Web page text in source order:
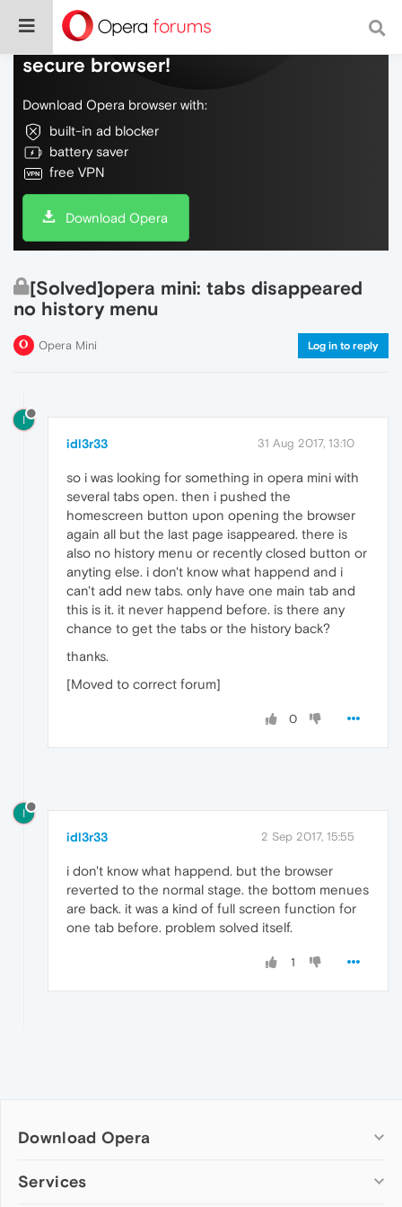
Do more on the web, with a fast and
secure browser!
Download Opera browser with:
built-in ad blocker
battery saver
free VPN
Download Opera
[Solved]opera mini: tabs disappeared
no history menu
Opera Mini Log in to reply
I
idl3r33 31 Aug 2017, 13:10
so i was looking for something in opera mini with
several tabs open. then i pushed the
homescreen button upon opening the browser
again all but the last page isappeared. there is
also no history menu or recently closed button or
anyting else. i don't know what happend and i
can't add new tabs. only have one main tab and
this is it. it never happend before. is there any
chance to get the tabs or the history back?
thanks.
[Moved to correct forum]
0
I
idl3r33 2 Sep 2017, 15:55
i don't know what happend. but the browser
reverted to the normal stage. the bottom menues
are back. it was a kind of full screen function for
one tab before. problem solved itself.
1
Download Opera
Computer browsers
Services